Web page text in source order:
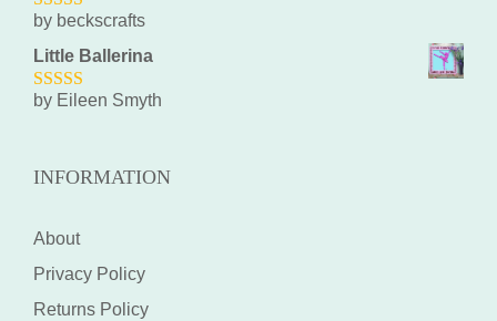
5out of 5
by beckscrafts
Little Ballerina
5out of 5
by Eileen Smyth
INFORMATION
About
Privacy Policy
Returns Policy